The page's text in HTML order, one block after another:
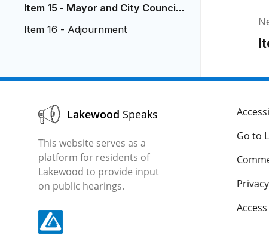
Item 15 - Mayor and City Council
Item 16 - Adjournment
Lakewood Speaks
This website serves as a
platform for residents of
Lakewood to provide input
on public hearings.
Go to